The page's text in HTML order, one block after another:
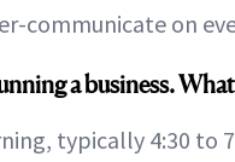
communicate on
a business.
typically 4:30 to